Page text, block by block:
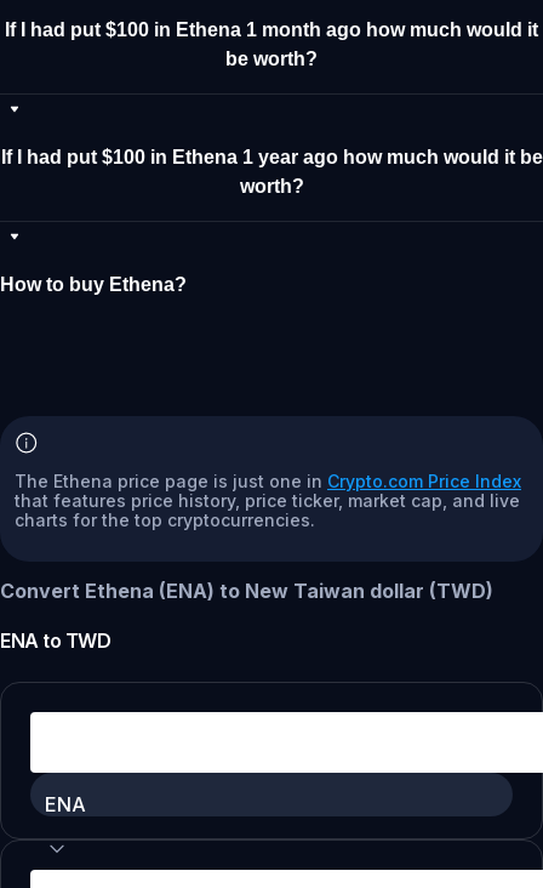
If I had put $100 in Ethena 1 month ago how much would it
be worth?
If I had put $100 in Ethena 1 year ago how much would it be
worth?
How to buy Ethena?
The Ethena price page is just one in Crypto.com Price Index
that features price history, price ticker, market cap, and live
charts for the top cryptocurrencies.
Convert Ethena (ENA) to New Taiwan dollar (TWD)
ENAto TWD
ENA